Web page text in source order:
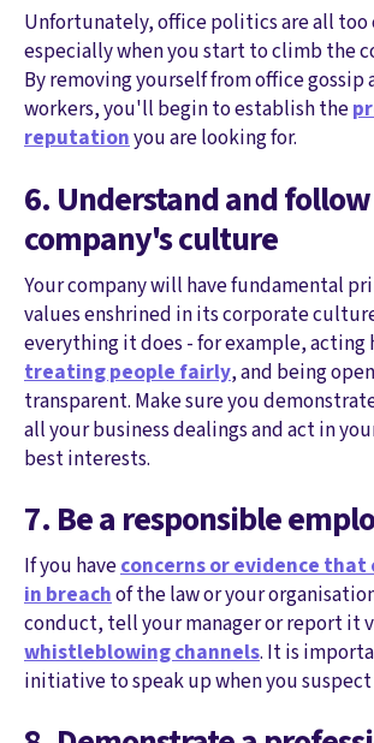
Unfortunately, office politics are all too
especially when you start to climb the
By removing yourself from office gossip
workers, you'll begin to establish the
reputationyou are looking for.
6. Understand and
company's culture
Your company will have fundamental
values enshrined in its corporate
everything it does - for example, acting
treating people fairly, and being
transparent. Make sure you
all your business dealings and act in
best interests.
7. Be a responsible
If you haveconcerns or evidence that
in breachof the law or your
conduct, tell your manager or report it
whistleblowing channels. It is
initiative to speak up when you